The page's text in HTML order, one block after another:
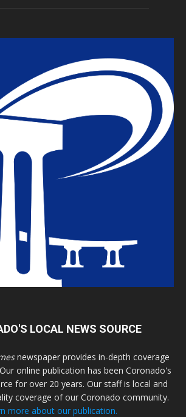
LOCAL NEWS SOURCE
newspaper provides in-depth coverage
online publication has been Coronado's
for over 20 years. Our staff is local and
coverage of our Coronado community.
more about our publication.